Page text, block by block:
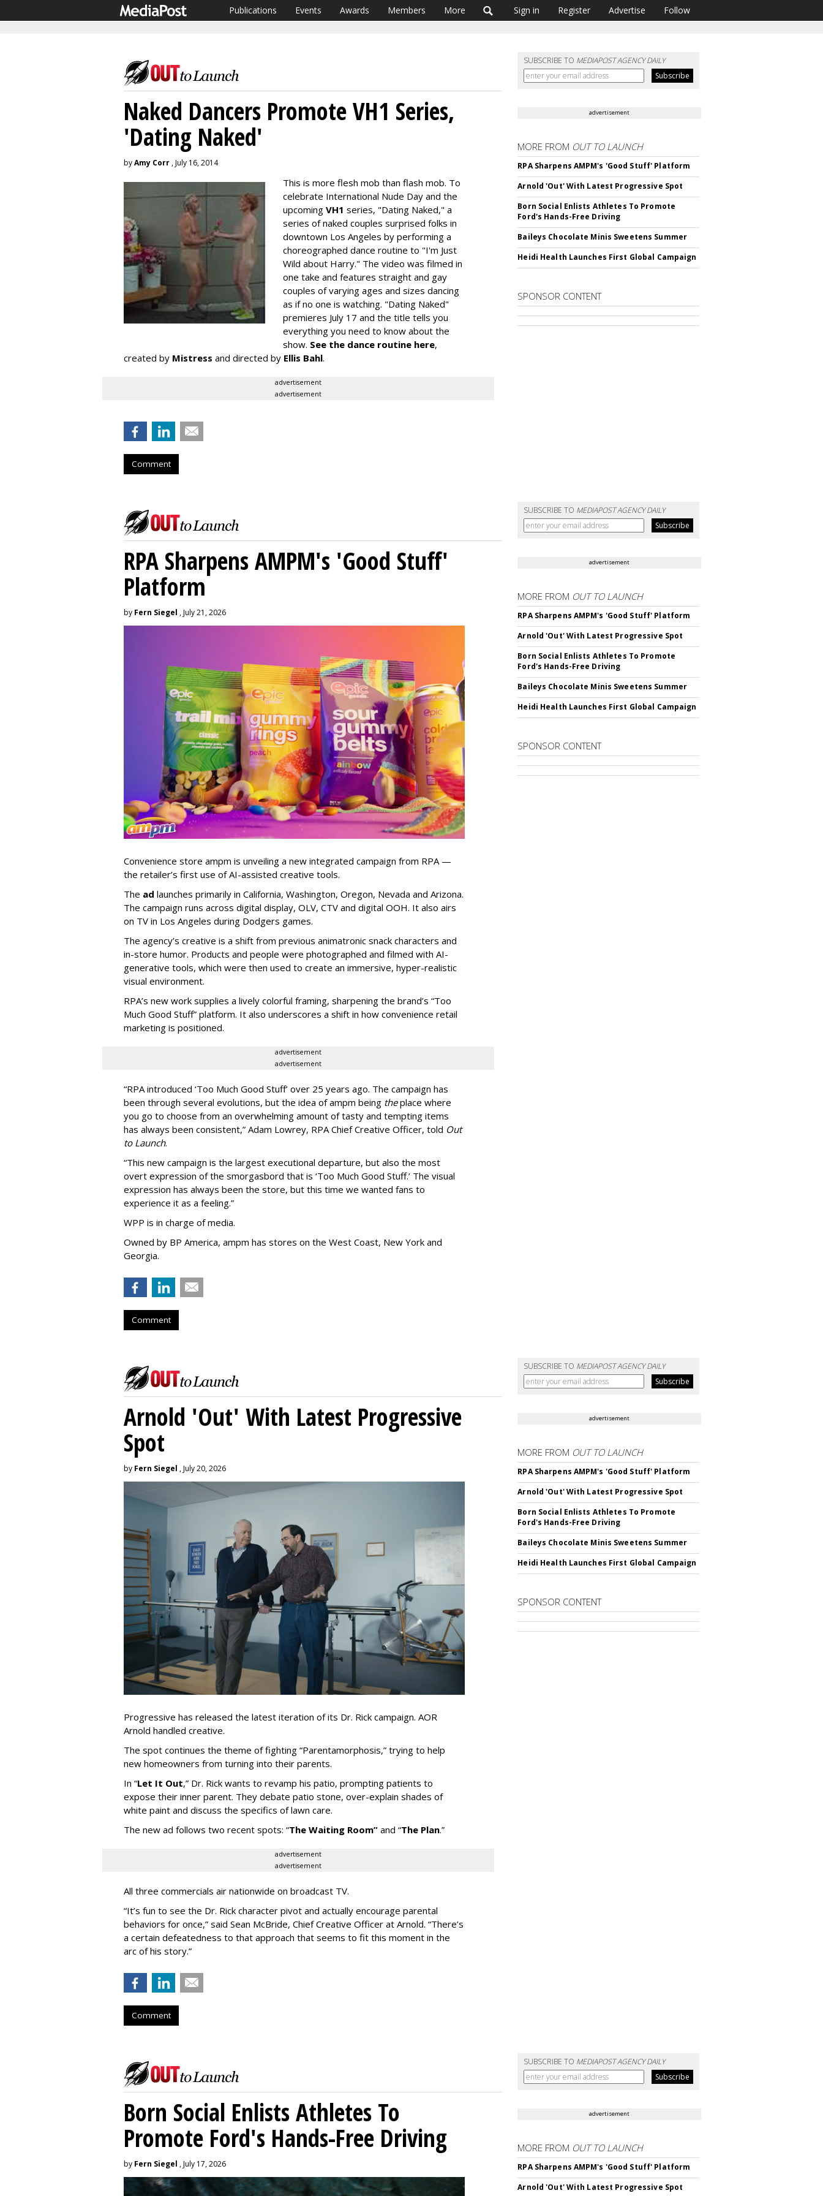
Publications Events Awards Members More Sign in Register Advertise Follow
SUBSCRIBE TO MEDIAPOST AGENCY DAILY
Naked Dancers Promote VH1 Series,
'Dating Naked'
byAmy Corr , July 16, 2014
This is more flesh mob than flash mob. To
celebrate International Nude Day and the
upcoming VH1 series, "Dating Naked," a
series of naked couples surprised folks in
downtown Los Angeles by performing a
choreographed dance routine to "I'm Just
Wild about Harry." The video was filmed in
one take and features straight and gay
couples of varying ages and sizes dancing
as if no one is watching. "Dating Naked"
premieres July 17 and the title tells you
everything you need to know about the
show. See the dance routine here,
created by Mistress and directed by Ellis Bahl.
advertisement
advertisement
Comment
advertisement
MORE FROM OUT TO LAUNCH
RPA Sharpens AMPM's 'Good Stuff' Platform
Arnold 'Out' With Latest Progressive Spot
Born Social Enlists Athletes To Promote
Ford's Hands-Free Driving
Baileys Chocolate Minis Sweetens Summer
Heidi Health Launches First Global Campaign
SPONSOR CONTENT
SUBSCRIBE TO MEDIAPOST AGENCY DAILY
RPA Sharpens AMPM's 'Good Stuff'
Platform
by Fern Siegel , July 21, 2026
Convenience store ampm is unveiling a new integrated campaign from RPA —
the retailer’s first use of AI-assisted creative tools.
The ad launches primarily in California, Washington, Oregon, Nevada and Arizona.
The campaign runs across digital display, OLV, CTV and digital OOH. It also airs
on TV in Los Angeles during Dodgers games.
The agency’s creative is a shift from previous animatronic snack characters and
in-store humor. Products and people were photographed and filmed with AI-
generative tools, which were then used to create an immersive, hyper-realistic
visual environment.
RPA’s new work supplies a lively colorful framing, sharpening the brand’s “Too
Much Good Stuff” platform. It also underscores a shift in how convenience retail
marketing is positioned.
advertisement
advertisement
“RPA introduced ‘Too Much Good Stuff’ over 25 years ago. The campaign has
been through several evolutions, but the idea of ampm being theplace where
you go to choose from an overwhelming amount of tasty and tempting items
has always been consistent,” Adam Lowrey, RPA Chief Creative Officer, told Out
to Launch.
“This new campaign is the largest executional departure, but also the most
overt expression of the smorgasbord that is ‘Too Much Good Stuff.’ The visual
expression has always been the store, but this time we wanted fans to
experience it as a feeling.”
WPP is in charge of media.
Owned by BP America, ampm has stores on the West Coast, New York and
Georgia.
Comment
advertisement
MORE FROM OUT TO LAUNCH
RPA Sharpens AMPM's 'Good Stuff' Platform
Arnold 'Out' With Latest Progressive Spot
Born Social Enlists Athletes To Promote
Ford's Hands-Free Driving
Baileys Chocolate Minis Sweetens Summer
Heidi Health Launches First Global Campaign
SPONSOR CONTENT
SUBSCRIBE TO MEDIAPOST AGENCY DAILY
Arnold 'Out' With Latest Progressive
Spot
by Fern Siegel , July 20, 2026
Progressive has released the latest iteration of its Dr. Rick campaign. AOR
Arnold handled creative.
The spot continues the theme of fighting “Parentamorphosis,” trying to help
new homeowners from turning into their parents.
In “Let It Out,” Dr. Rick wants to revamp his patio, prompting patients to
expose their inner parent. They debate patio stone, over-explain shades of
white paint and discuss the specifics of lawn care.
The new ad follows two recent spots: “The Waiting Room” and “The Plan.”
advertisement
advertisement
All three commercials air nationwide on broadcast TV.
“It’s fun to see the Dr. Rick character pivot and actually encourage parental
behaviors for once,” said Sean McBride, Chief Creative Officer at Arnold. “There’s
a certain defeatedness to that approach that seems to fit this moment in the
arc of his story.”
Comment
advertisement
MORE FROM OUT TO LAUNCH
RPA Sharpens AMPM's 'Good Stuff' Platform
Arnold 'Out' With Latest Progressive Spot
Born Social Enlists Athletes To Promote
Ford's Hands-Free Driving
Baileys Chocolate Minis Sweetens Summer
Heidi Health Launches First Global Campaign
SPONSOR CONTENT
SUBSCRIBE TO MEDIAPOST AGENCY DAILY
Born Social Enlists Athletes To
Promote Ford's Hands-Free Driving
by Fern Siegel , July 17, 2026
advertisement
MORE FROM OUT TO LAUNCH
RPA Sharpens AMPM's 'Good Stuff' Platform
Arnold 'Out' With Latest Progressive Spot